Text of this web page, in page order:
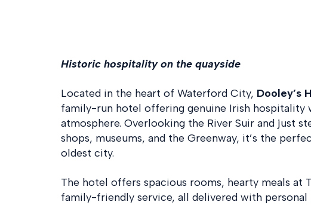
Historic hospitality on the quayside
Located in the heart of Waterford City, Dooley’s
family-run hotel offering genuine Irish hospitality
atmosphere. Overlooking the River Suir and just
shops, museums, and the Greenway, it’s the
oldest city.
The hotel offers spacious rooms, hearty meals at
family-friendly service, all delivered with